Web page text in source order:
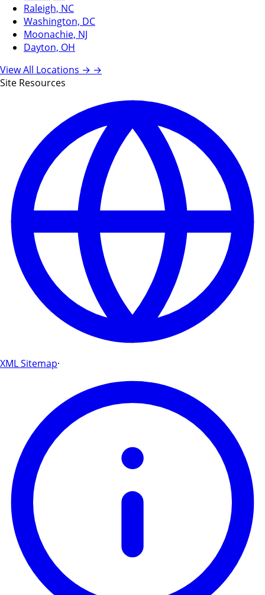
Raleigh, NC
Washington, DC
Moonachie, NJ
Dayton, OH
View All Locations → →
Site Resources
XML Sitemap·